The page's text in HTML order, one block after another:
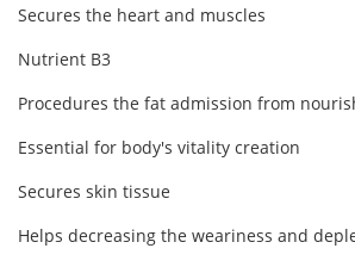
Secures the heart and muscles
Nutrient B3
Procedures the fat admission from
Essential for body's vitality creation
Secures skin tissue
Helps decreasing the weariness and